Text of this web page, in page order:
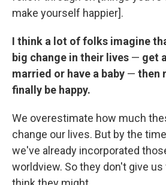
make yourself happier].
I think a lot of folks imagine
big change in their lives — get
married or have a baby — then
finally be happy.
We overestimate how much
change our lives. But by the
we've already incorporated
worldview. So they don't give